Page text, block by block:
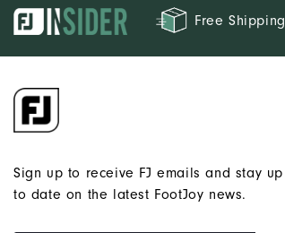
Free Shipping
Sign up to receive FJ emails and stay up
to date on the latest FootJoy news.